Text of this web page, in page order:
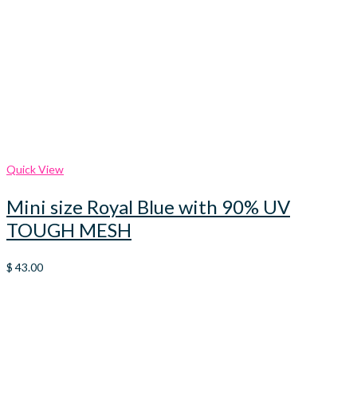
Quick View
Mini size Royal Blue with 90% UV
TOUGH MESH
$ 43.00